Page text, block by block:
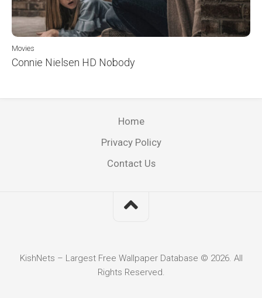
Movies
Connie Nielsen HD Nobody
Home
Privacy Policy
Contact Us
KishNets – Largest Free Wallpaper Database © 2026. All
Rights Reserved.